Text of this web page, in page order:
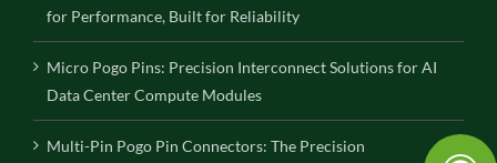
for Performance, Built for Reliability
Micro Pogo Pins: Precision Interconnect Solutions for AI
Data Center Compute Modules
Multi-Pin Pogo Pin Connectors: The Precision